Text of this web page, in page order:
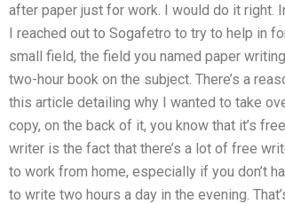
after paper just for work. I would do it right.
I reached out to Sogafetro to try to help in
small field, the field you named paper
two-hour book on the subject. There’s a
this article detailing why I wanted to take
copy, on the back of it, you know that it’s
writer is the fact that there’s a lot of free
to work from home, especially if you don’t
to write two hours a day in the evening.